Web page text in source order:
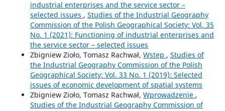
industrial enterprises and the service sector –
selected issues , Studies of the Industrial Geography
Commission of the Polish Geographical Society: Vol. 35
No. 1 (2021): Functioning of industrial enterprises and
the service sector – selected issues
Zbigniew Zioło, Tomasz Rachwał, Wstęp , Studies of
the Industrial Geography Commission of the Polish
Geographical Society: Vol. 33 No. 1 (2019): Selected
issues of economic development of spatial systems
Zbigniew Zioło, Tomasz Rachwał, Wprowadzenie ,
Studies of the Industrial Geography Commission of